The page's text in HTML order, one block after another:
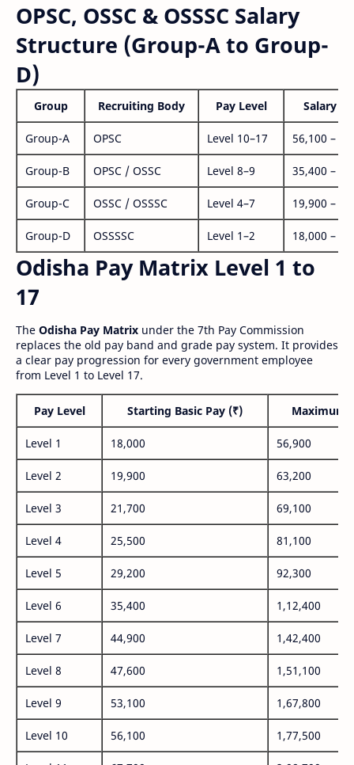
OPSC, OSSC & OSSSC Salary
Structure (Group-A to Group-
D)
Group Recruiting Body Pay Level Salary
Group-A OPSC Level 10–17 56,100 –
Group-B OPSC / OSSC Level 8–9 35,400 –
Group-C OSSC / OSSSC Level 4–7 19,900 –
Group-D OSSSSC Level 1–2 18,000 –
Odisha Pay Matrix Level 1 to
17
The Odisha Pay Matrix under the 7th Pay Commission
replaces the old pay band and grade pay system. It provides
a clear pay progression for every government employee
from Level 1 to Level 17.
Pay Level Starting Basic Pay (₹) Maximum
Level 1 18,000 56,900
Level 2 19,900 63,200
Level 3 21,700 69,100
Level 4 25,500 81,100
Level 5 29,200 92,300
Level 6 35,400 1,12,400
Level 7 44,900 1,42,400
Level 8 47,600 1,51,100
Level 9 53,100 1,67,800
Level 10 56,100 1,77,500